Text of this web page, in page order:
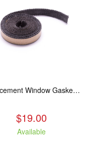
Replacement Window Gasket for all Kuma Stoves, 5 feet
$19.00
Available